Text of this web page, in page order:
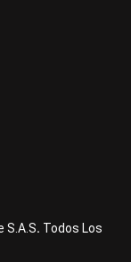
S.A.S. Todos Los